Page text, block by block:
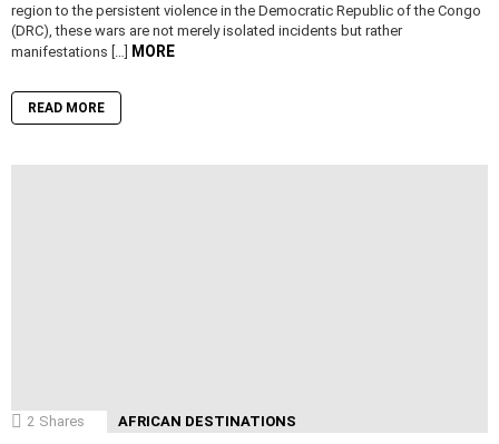
region to the persistent violence in the Democratic Republic of the Congo
(DRC), these wars are not merely isolated incidents but rather
manifestations […] MORE
READ MORE
2 Shares AFRICAN DESTINATIONS